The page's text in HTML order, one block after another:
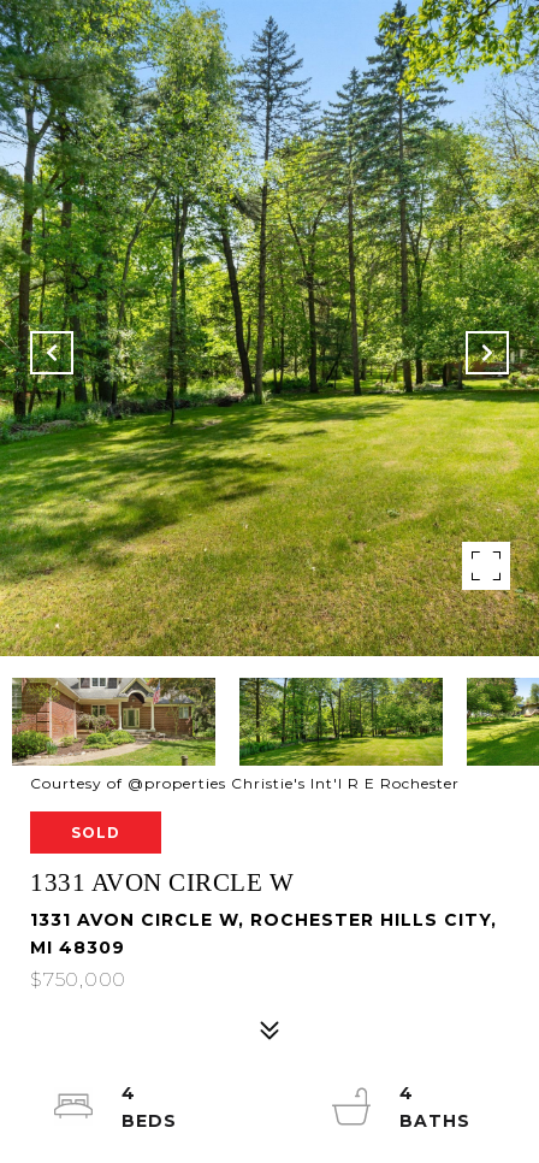
Courtesy of @properties Christie's Int'l R E Rochester
SOLD
1331 AVON CIRCLE W
1331 AVON CIRCLE W, ROCHESTER HILLS CITY,
MI 48309
$750,000
4
4